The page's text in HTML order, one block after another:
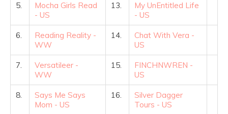
5.
Mocha Girls Read
- US
13.
My UnEntitled Life
- US
6.
Reading Reality -
WW
14.
Chat With Vera -
US
7.
Versatileer -
WW
15.
FINCHNWREN -
US
8.
Says Me Says
Mom - US
16.
Silver Dagger
Tours - US